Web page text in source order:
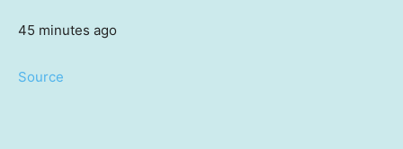
45 minutes ago
Source